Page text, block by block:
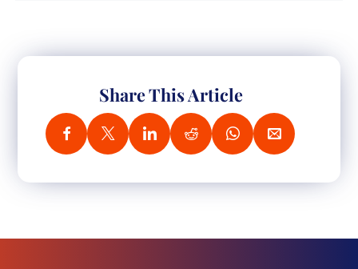
Share This Article